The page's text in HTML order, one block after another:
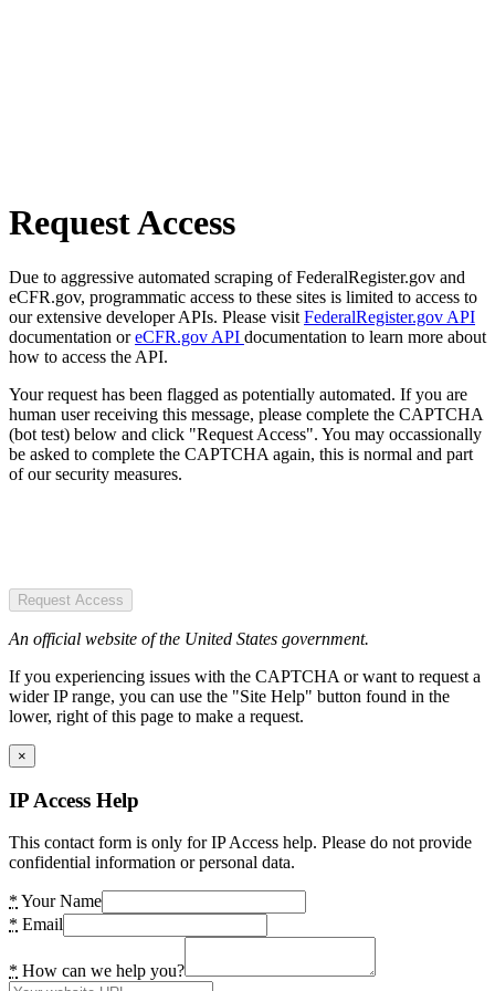
Request Access
Due to aggressive automated scraping of FederalRegister.gov and
eCFR.gov, programmatic access to these sites is limited to access to
our extensive developer APIs. Please visit FederalRegister.gov API
documentation oreCFR.gov API documentation to learn more about
how to access the API.
Your request has been flagged as potentially automated. If you are
human user receiving this message, please complete the CAPTCHA
(bot test) below and click "Request Access". You may occassionally
be asked to complete the CAPTCHA again, this is normal and part
of our security measures.
Request Access
An official website of the United States government.
If you experiencing issues with the CAPTCHA or want to request a
wider IP range, you can use the "Site Help" button found in the
lower, right of this page to make a request.
×
IP Access Help
This contact form is only for IP Access help. Please do not provide
confidential information or personal data.
* Your Name
* Email
* How can we help you?